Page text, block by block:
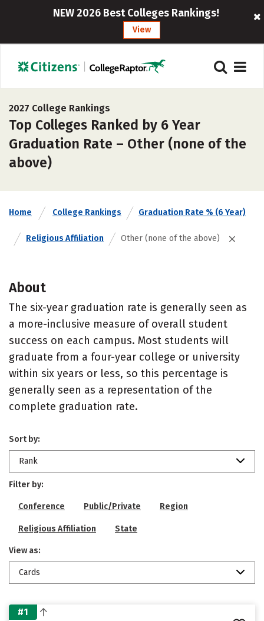
NEW 2026 Best Colleges Rankings!
View
2027 College Rankings
Top Colleges Ranked by 6 Year
Graduation Rate – Other (none of the
above)
Home College Rankings Graduation Rate % (6 Year)
Religious Affiliation Other (none of the above)
About
The six-year graduation rate is generally seen as
a more-inclusive measure of overall student
success on each campus. Most students will
graduate from a four-year college or university
within six years or less, so this percentage is
generally seen as a representation of the
complete graduation rate.
Sort by:
Rank
Filter by:
Conference Public/Private Region
Religious Affiliation State
View as:
Cards
#1